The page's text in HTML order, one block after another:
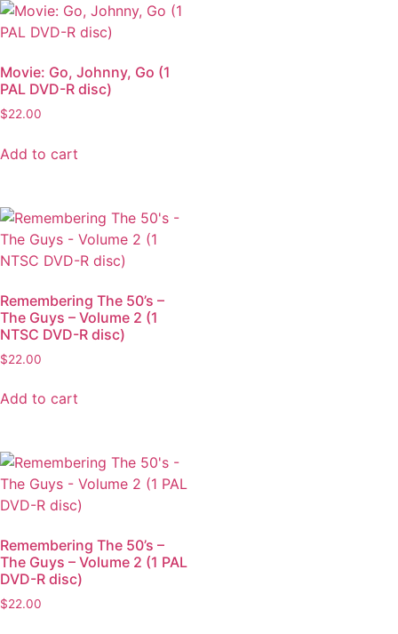
Movie: Go, Johnny, Go (1
PAL DVD-R disc)
$22.00
Add to cart
Remembering The 50’s –
The Guys – Volume 2 (1
NTSC DVD-R disc)
$22.00
Add to cart
Remembering The 50’s –
The Guys – Volume 2 (1 PAL
DVD-R disc)
$22.00